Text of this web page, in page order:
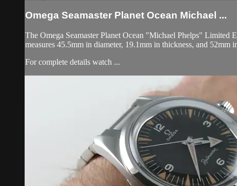
Omega Seamaster Planet Ocean Michael ...
The Omega Seamaster Planet Ocean "Michael Phelps" Limited
measures 45.5mm in diameter, 19.1mm in thickness, and 52mm
For complete details watch ...